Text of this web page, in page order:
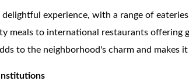
delightful experience, with a range of
meals to international restaurants offering
to the neighborhood's charm and